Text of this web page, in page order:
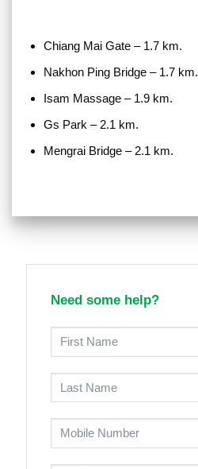
Chiang Mai Gate – 1.7 km.
Nakhon Ping Bridge – 1.7 km.
Isam Massage – 1.9 km.
Gs Park – 2.1 km.
Mengrai Bridge – 2.1 km.
Need some help?